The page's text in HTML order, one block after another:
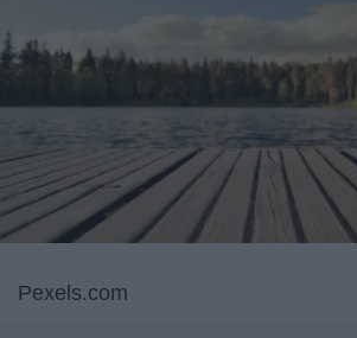
Pexels.com